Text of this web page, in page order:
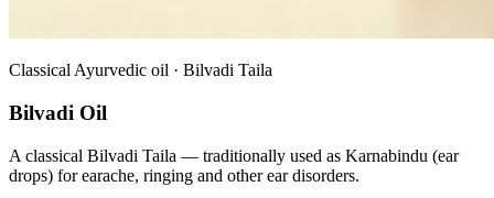
Classical Ayurvedic oil · Bilvadi Taila
Bilvadi Oil
A classical Bilvadi Taila — traditionally used as Karnabindu (ear
drops) for earache, ringing and other ear disorders.